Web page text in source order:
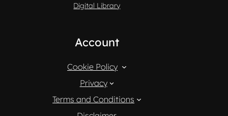
Digital Library
Account
Cookie Policy
Privacy
Terms and Conditions